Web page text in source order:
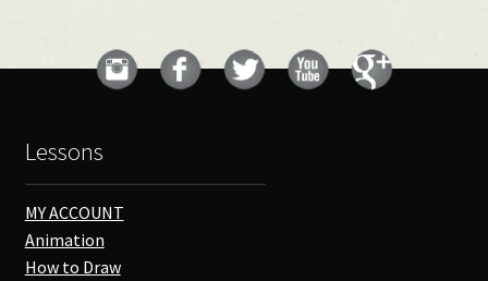
Lessons
MY ACCOUNT
Animation
How to Draw